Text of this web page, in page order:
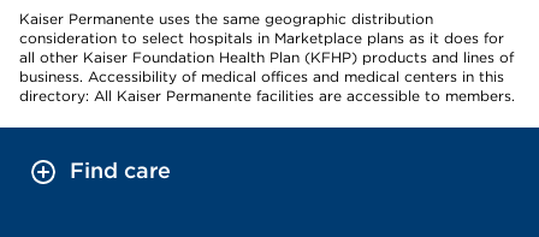
Kaiser Permanente uses the same geographic distribution
consideration to select hospitals in Marketplace plans as it does for
all other Kaiser Foundation Health Plan (KFHP) products and lines of
business. Accessibility of medical offices and medical centers in this
directory: All Kaiser Permanente facilities are accessible to members.
Find care